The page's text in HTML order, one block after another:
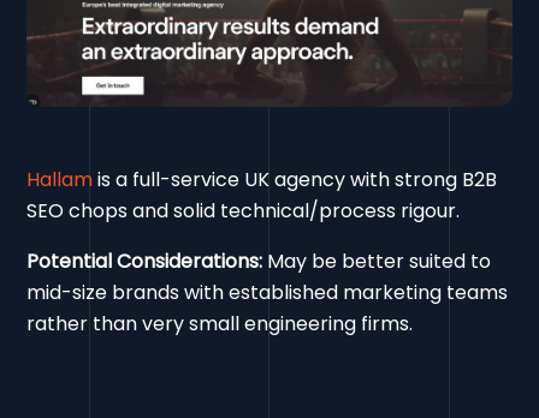
Hallamis a full-service UK agency with strong B2B
SEO chops and solid technical/process rigour.
Potential Considerations: May be better suited to
mid-size brands with established marketing teams
rather than very small engineering firms.